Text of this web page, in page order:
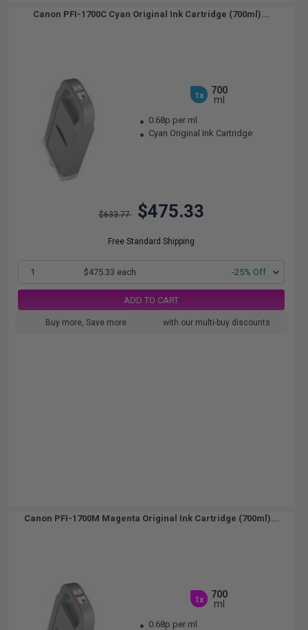
Canon PFI-1700C Cyan Original Ink Cartridge (700ml)...
1x
700
ml
0.68p per ml
Cyan Original Ink Cartridge
$633.77 $475.33
Free Standard Shipping
1 $475.33 each -25% Off
ADD TO CART
Buy more, Save more with our multi-buy discounts
Canon PFI-1700M Magenta Original Ink Cartridge (700ml)...
1x
700
ml
0.68p per ml